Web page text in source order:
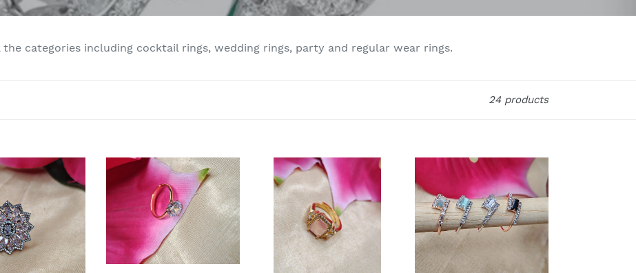
e
c
:
categories including cocktail rings, wedding rings, party and regular wear rings.
24 products
A2
Fashion
Valentine
Special
Gold
Plated
Ring
Fashion
American
Diamonds
Gold
Plated
Ring
Fashion
American
Diamonds
Ring
Combo
Of